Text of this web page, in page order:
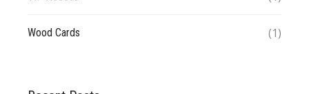
Wood Cards (1)